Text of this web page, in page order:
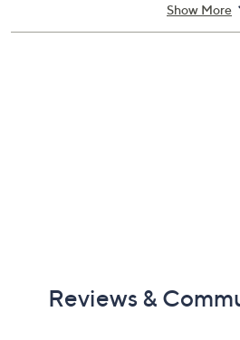
Measures 3"H x 1"W x
Show More
Reviews &